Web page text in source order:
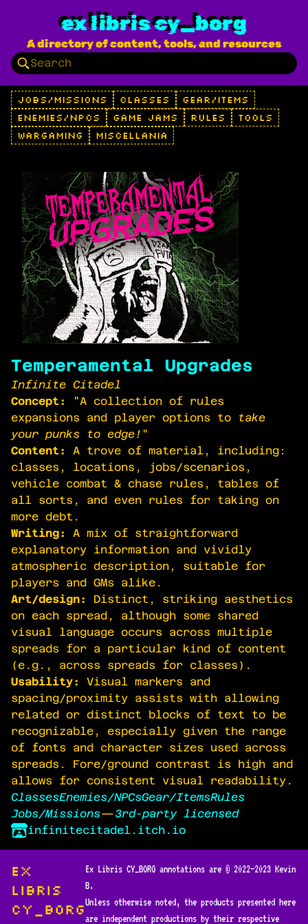
ex libris cy_borg
A directory of content, tools, and resources
JOBS/MISSIONS CLASSES
GEAR/ITEMS
ENEMIES/NPCS
GAME JAMS RULES
TOOLS
WARGAMING
MISCELLANIA
Temperamental Upgrades
Infinite Citadel
Concept:
"A collection of rules
expansions and player options to
take
your punks to edge! "
Content:
A trove of material, including:
classes, locations, jobs/scenarios,
vehicle combat & chase rules, tables of
all sorts, and even rules for taking on
more debt.
Writing:
A mix of straightforward
explanatory information and vividly
atmospheric description, suitable for
players and GMs alike.
Art/design:
Distinct, striking aesthetics
on each spread, although some shared
visual language occurs across multiple
spreads for a particular kind of content
(e.g., across spreads for classes).
Usability:
Visual markers and
spacing/proximity assists with allowing
related or distinct blocks of text to be
recognizable, especially given the range
of fonts and character sizes used across
spreads. Fore/ground contrast is high and
allows for consistent visual readability.
ClassesEnemies/NPCsGear/ItemsRules
Jobs/Missions—3rd-party licensed
infinitecitadel.itch.io
Ex
Libris
CY_BORG
Ex Libris CY_BORG annotations are © 2022—2023 Kevin
B.
Unless otherwise noted, the products presented here
are independent productions by their respective